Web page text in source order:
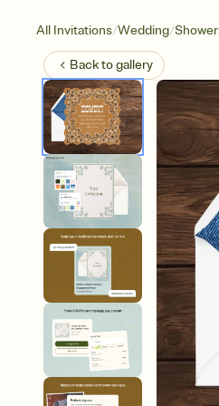
All Invitations/Wedding/
Back togallery